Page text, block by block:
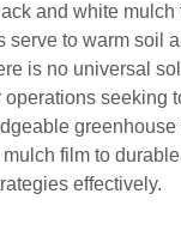
and white
serve to warm soil
is no universal
seeking
film to
effectively.